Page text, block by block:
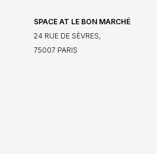
SPACE AT LE BON MARCHÉ
24 RUE DE SÈVRES,
75007 PARIS